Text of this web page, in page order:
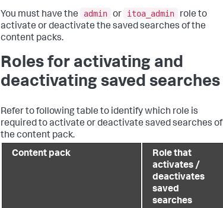
You must have the admin or itoa_admin
role to
activate or deactivate the saved searches of the
content packs.
Roles for activating and
deactivating saved searches
Refer to following table to identify which role is
required to activate or deactivate saved searches of
the content pack.
Content pack
Role that
activates /
deactivates
saved
searches